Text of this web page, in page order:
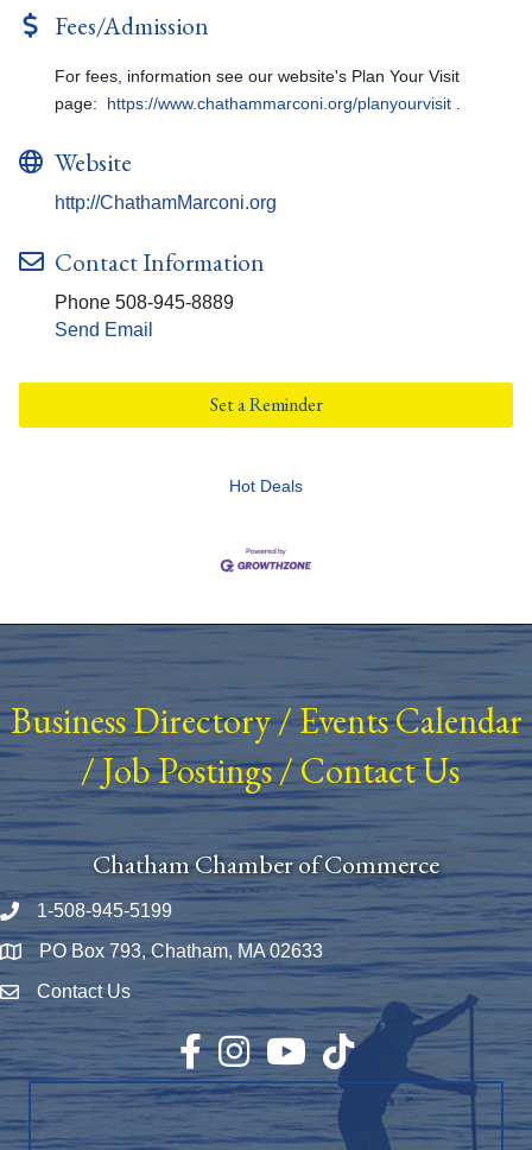
Fees/Admission
For fees, information see our website's Plan Your Visit
page: https://www.chathammarconi.org/planyourvisit
Website
http://ChathamMarconi.org
Contact Information
Phone 508-945-8889
Send Email
Set a Reminder
Hot Deals
Business Directory/ Events Calendar
/Job Postings/Contact Us
Chatham Chamber of Commerce
Phone number
1-508-945-5199
Map PO Box 793, Chatham, MA 02633
Envelope Icon
Contact Us
Facebook
InstagramYouTubeTikTok